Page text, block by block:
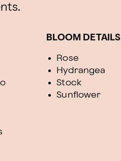
BLOOM DETAILS
Rose
Hydrangea
Stock
Sunflower